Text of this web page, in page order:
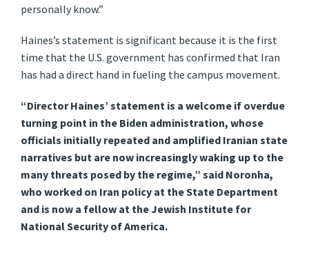
personally know.”
Haines’s statement is significant because it is the first
time that the U.S. government has confirmed that Iran
has had a direct hand in fueling the campus movement.
“Director Haines’ statement is a welcome if overdue
turning point in the Biden administration, whose
officials initially repeated and amplified Iranian state
narratives but are now increasingly waking up to the
many threats posed by the regime,” said Noronha,
who worked on Iran policy at the State Department
and is now a fellow at the Jewish Institute for
National Security of America.